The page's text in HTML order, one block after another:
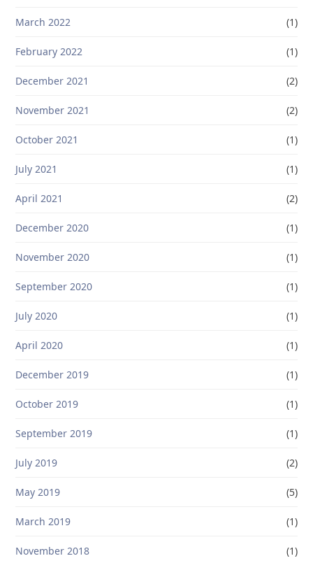
March 2022 (1)
February 2022 (1)
December 2021 (2)
November 2021 (2)
October 2021 (1)
July 2021 (1)
April 2021 (2)
December 2020 (1)
November 2020 (1)
September 2020 (1)
July 2020 (1)
April 2020 (1)
December 2019 (1)
October 2019 (1)
September 2019 (1)
July 2019 (2)
May 2019 (5)
March 2019 (1)
November 2018 (1)